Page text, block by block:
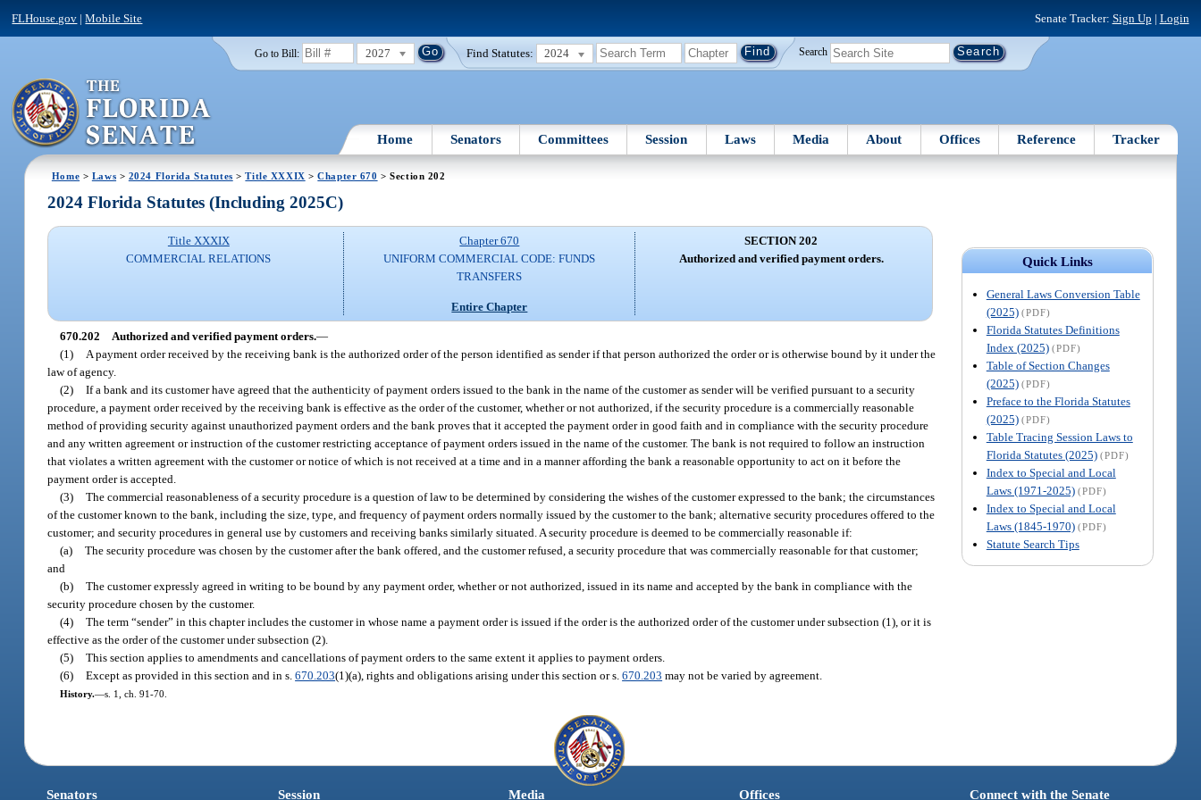
FLHouse.gov |Mobile Site Senate Tracker: Sign Up | Login
Go to Bill: 2027 Find Statutes: 2024 Search
Home Senators Committees Session Laws Media About Offices Reference Tracker
Home > Laws > 2024 Florida Statutes >Title XXXIX >Chapter 670 > Section 202
Quick Links
General Laws Conversion Table
(2025) (PDF)
Florida Statutes Definitions
Index (2025) (PDF)
Table of Section Changes
(2025) (PDF)
Preface to the Florida Statutes
(2025) (PDF)
Table Tracing Session Laws to
Florida Statutes (2025) (PDF)
Index to Special and Local
Laws (1971-2025) (PDF)
Index to Special and Local
Laws (1845-1970) (PDF)
Statute Search Tips
2024 Florida Statutes (Including 2025C)
Title XXXIX
COMMERCIAL RELATIONS
Chapter 670
UNIFORM COMMERCIAL CODE: FUNDS
TRANSFERS
Entire Chapter
SECTION 202
Authorized and verified payment orders.
670.202 Authorized and verified payment orders.—
(1)
A payment order received by the receiving bank is the authorized order of the person identified as sender if that person authorized the order or is otherwise bound by it under the
law of agency.
(2) If a bank and its customer have agreed that the authenticity of payment orders issued to the bank in the name of the customer as sender will be verified pursuant to a security
procedure, a payment order received by the receiving bank is effective as the order of the customer, whether or not authorized, if the security procedure is a commercially reasonable
method of providing security against unauthorized payment orders and the bank proves that it accepted the payment order in good faith and in compliance with the security procedure
and any written agreement or instruction of the customer restricting acceptance of payment orders issued in the name of the customer. The bank is not required to follow an instruction
that violates a written agreement with the customer or notice of which is not received at a time and in a manner affording the bank a reasonable opportunity to act on it before the
payment order is accepted.
(3) The commercial reasonableness of a security procedure is a question of law to be determined by considering the wishes of the customer expressed to the bank; the circumstances
of the customer known to the bank, including the size, type, and frequency of payment orders normally issued by the customer to the bank; alternative security procedures offered to the
customer; and security procedures in general use by customers and receiving banks similarly situated. A security procedure is deemed to be commercially reasonable if:
(a) The security procedure was chosen by the customer after the bank offered, and the customer refused, a security procedure that was commercially reasonable for that customer;
and
(b) The customer expressly agreed in writing to be bound by any payment order, whether or not authorized, issued in its name and accepted by the bank in compliance with the
security procedure chosen by the customer.
(4) The term “sender” in this chapter includes the customer in whose name a payment order is issued if the order is the authorized order of the customer under subsection (1), or it is
effective as the order of the customer under subsection (2).
(5) This section applies to amendments and cancellations of payment orders to the same extent it applies to payment orders.
(6) Except as provided in this section and in s.670.203(1)(a), rights and obligations arising under this section or s.670.203 may not be varied by agreement.
History.—s. 1, ch. 91-70.
Senators Session Media Offices Connect with the Senate